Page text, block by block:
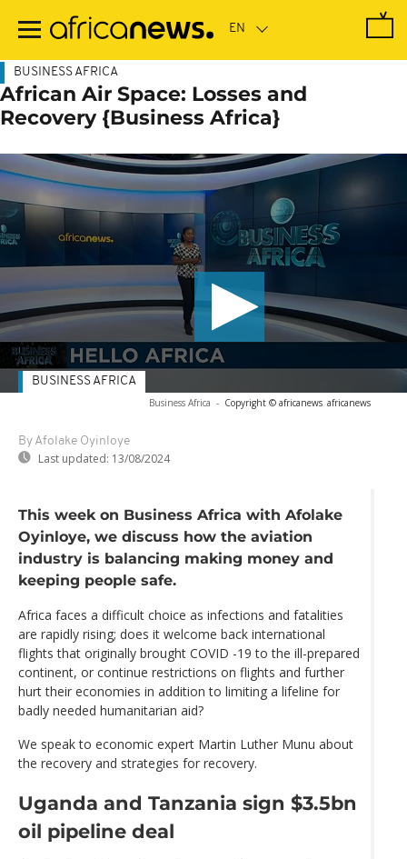
main
BUSINESS AFRICA
African Air Space: Losses and
Recovery {Business Africa}
Business Africa - Copyright © africanews africanews
By Afolake Oyinloye
Last updated: 13/08/2024
BUSINESS AFRICA
This week on Business Africa with Afolake
Oyinloye, we discuss how the aviation
industry is balancing making money and
keeping people safe.
Africa faces a difficult choice as infections and fatalities
are rapidly rising; does it welcome back international
flights that originally brought COVID -19 to the ill-prepared
continent, or continue restrictions on flights and further
hurt their economies in addition to limiting a lifeline for
badly needed humanitarian aid?
We speak to economic expert Martin Luther Munu about
the recovery and strategies for recovery.
Uganda and Tanzania sign $3.5bn
oil pipeline deal